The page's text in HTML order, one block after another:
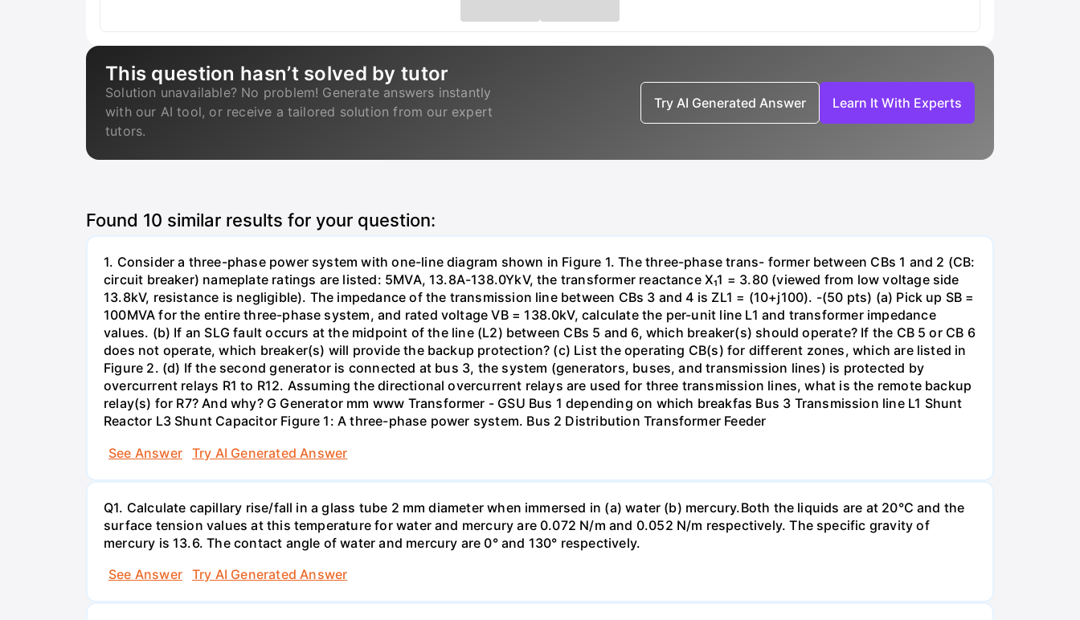
This question hasn’t solved by tutor
Solution unavailable? No problem! Generate answers instantly
with our AI tool, or receive a tailored solution from our expert
tutors.
Try AI Generated Answer Learn It With Experts
Found 10 similar results for your question:
1. Consider a three-phase power system with one-line diagram shown in Figure 1. The three-phase trans- former between CBs 1 and 2 (CB:
circuit breaker) nameplate ratings are listed: 5MVA, 13.8A-138.0YkV, the transformer reactance X₁1 = 3.80 (viewed from low voltage side
13.8kV, resistance is negligible). The impedance of the transmission line between CBs 3 and 4 is ZL1 = (10+j100). -(50 pts) (a) Pick up SB =
100MVA for the entire three-phase system, and rated voltage VB = 138.0kV, calculate the per-unit line L1 and transformer impedance
values. (b) If an SLG fault occurs at the midpoint of the line (L2) between CBs 5 and 6, which breaker(s) should operate? If the CB 5 or CB 6
does not operate, which breaker(s) will provide the backup protection? (c) List the operating CB(s) for different zones, which are listed in
Figure 2. (d) If the second generator is connected at bus 3, the system (generators, buses, and transmission lines) is protected by
overcurrent relays R1 to R12. Assuming the directional overcurrent relays are used for three transmission lines, what is the remote backup
relay(s) for R7? And why? G Generator mm www Transformer - GSU Bus 1 depending on which breakfas Bus 3 Transmission line L1 Shunt
Reactor L3 Shunt Capacitor Figure 1: A three-phase power system. Bus 2 Distribution Transformer Feeder
See Answer
Try AI Generated Answer
Q1. Calculate capillary rise/fall in a glass tube 2 mm diameter when immersed in (a) water (b) mercury.Both the liquids are at 20°C and the
surface tension values at this temperature for water and mercury are 0.072 N/m and 0.052 N/m respectively. The specific gravity of
mercury is 13.6. The contact angle of water and mercury are 0° and 130° respectively.
See Answer
Try AI Generated Answer